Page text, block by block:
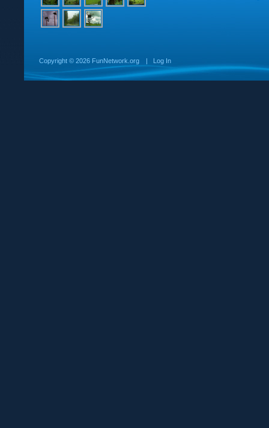
Copyright © 2026 FunNetwork.org | Log In